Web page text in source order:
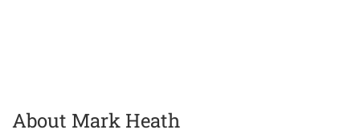
About Mark Heath